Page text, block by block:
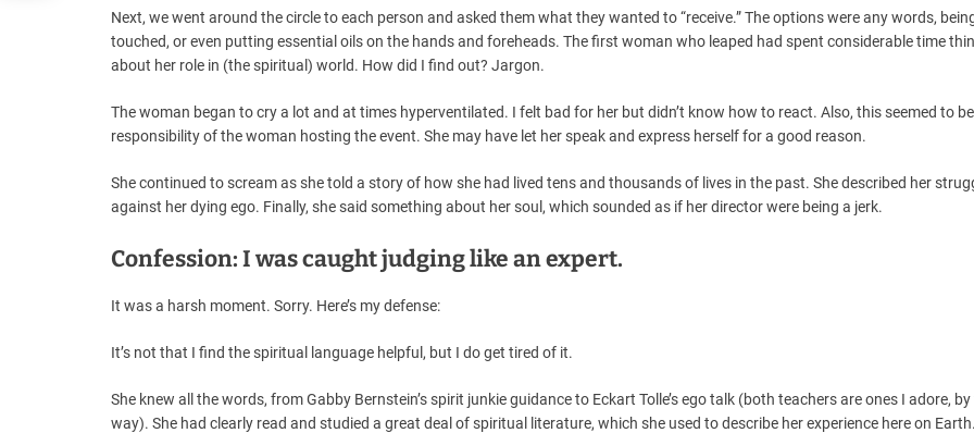
Next, we went around the circle to each person and asked them what they wanted to “receive.” The options were any words,
touched, or even putting essential oils on the hands and foreheads. The first woman who leaped had spent considerable time
about her role in (the spiritual) world. How did I find out? Jargon.
The woman began to cry a lot and at times hyperventilated. I felt bad for her but didn’t know how to react. Also, this seemed to
responsibility of the woman hosting the event. She may have let her speak and express herself for a good reason.
She continued to scream as she told a story of how she had lived tens and thousands of lives in the past. She described her
against her dying ego. Finally, she said something about her soul, which sounded as if her director were being a jerk.
Confession: I was caught judging like an expert.
It was a harsh moment. Sorry. Here’s my defense:
It’s not that I find the spiritual language helpful, but I do get tired of it.
She knew all the words, from Gabby Bernstein’s spirit junkie guidance to Eckart Tolle’s ego talk (both teachers are ones I adore,
way). She had clearly read and studied a great deal of spiritual literature, which she used to describe her experience here on Earth.